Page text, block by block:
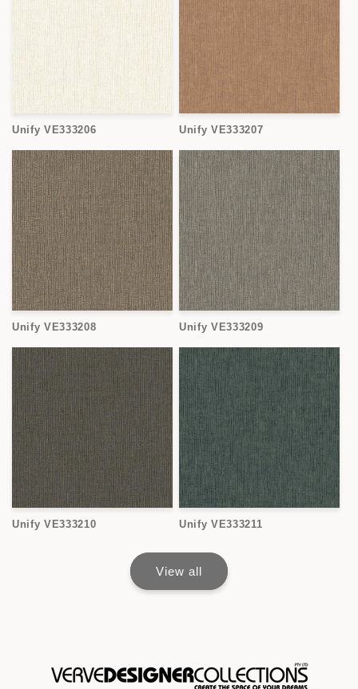
Unify VE333206 Unify VE333207
Unify VE333208 Unify VE333209
Unify VE333210 Unify VE333211
View all